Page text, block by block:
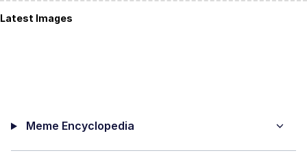
Latest Images
Meme Encyclopedia